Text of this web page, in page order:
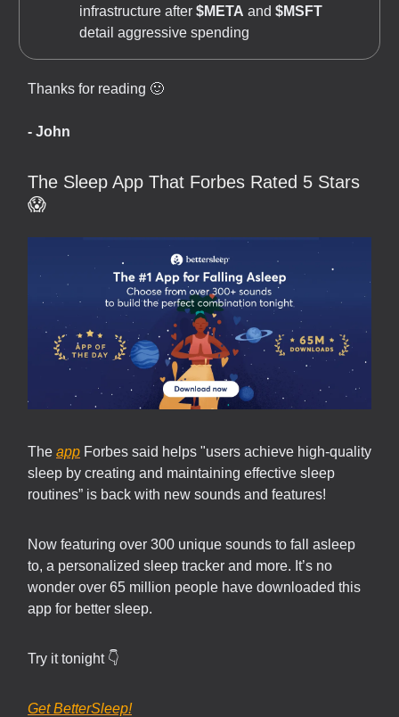
infrastructure after $META and $MSFT
detail aggressive spending
Thanks for reading 🙂
- John
The Sleep App That Forbes Rated 5 Stars
😱
The app Forbes said helps "users achieve high-quality
sleep by creating and maintaining effective sleep
routines” is back with new sounds and features!
Now featuring over 300 unique sounds to fall asleep
to, a personalized sleep tracker and more. It’s no
wonder over 65 million people have downloaded this
app for better sleep.
Try it tonight 👇
Get BetterSleep!